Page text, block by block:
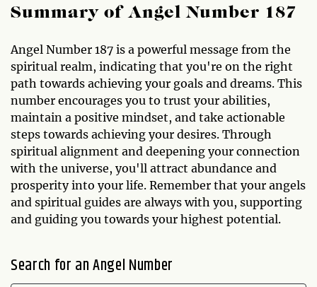
Summary of Angel Number 187
Angel Number 187 is a powerful message from the
spiritual realm, indicating that you're on the right
path towards achieving your goals and dreams. This
number encourages you to trust your abilities,
maintain a positive mindset, and take actionable
steps towards achieving your desires. Through
spiritual alignment and deepening your connection
with the universe, you'll attract abundance and
prosperity into your life. Remember that your angels
and spiritual guides are always with you, supporting
and guiding you towards your highest potential.
Search for an Angel Number